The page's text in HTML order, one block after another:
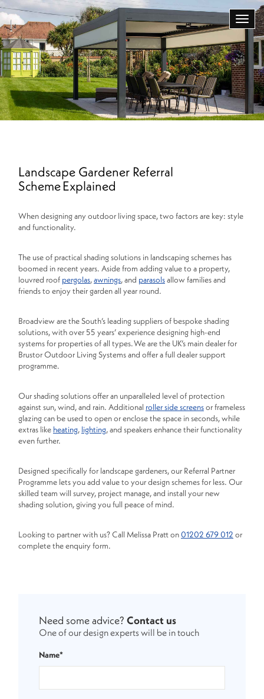
Landscape Gardener Referral
Scheme Explained
When designing any outdoor living space, two factors are key: style
and functionality.
The use of practical shading solutions in landscaping schemes has
boomed in recent years. Aside from adding value to a property,
louvred roof pergolas,awnings, and parasolsallow families and
friends to enjoy their garden all year round.
Broadview are the South’s leading suppliers of bespoke shading
solutions, with over 55 years’ experience designing high-end
systems for properties of all types. We are the UK’s main dealer for
Brustor Outdoor Living Systems and offer a full dealer support
programme.
Our shading solutions offer an unparalleled level of protection
against sun, wind, and rain. Additional roller side screensor frameless
glazing can be used to open or enclose the space in seconds, while
extras like heating, lighting, and speakers enhance their functionality
even further.
Designed specifically for landscape gardeners, our Referral Partner
Programme lets you add value to your design schemes for less. Our
skilled team will survey, project manage, and install your new
shading solution, giving you full peace of mind.
Looking to partner with us? Call Melissa Pratt on01202 679 012 or
complete the enquiry form.
Need some advice? Contact us
One of our design experts will be in touch
Name*